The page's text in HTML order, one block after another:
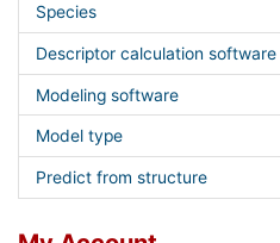
Species
Descriptor calculation software
Modeling software
Model type
Predict from structure